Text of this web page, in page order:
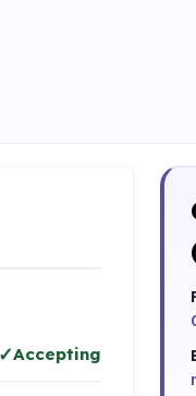
Accepting